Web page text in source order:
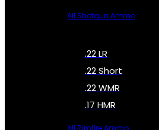
All Shotgun Ammo
.22 LR
.22 Short
.22 WMR
.17 HMR
All Rimfire Ammo